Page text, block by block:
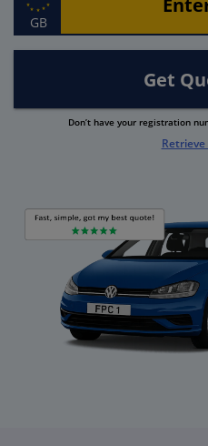
GB
Get
Don’t have your registration